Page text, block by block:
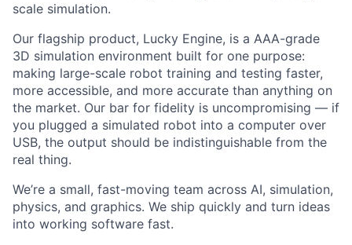
scale simulation.
Our flagship product, Lucky Engine, is a AAA-grade
3D simulation environment built for one purpose:
making large-scale robot training and testing faster,
more accessible, and more accurate than anything on
the market. Our bar for fidelity is uncompromising — if
you plugged a simulated robot into a computer over
USB, the output should be indistinguishable from the
real thing.
We’re a small, fast-moving team across AI, simulation,
physics, and graphics. We ship quickly and turn ideas
into working software fast.